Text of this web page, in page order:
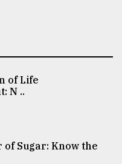
of Life
N ..
of Sugar: Know the